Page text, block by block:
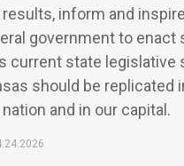
inform and
government to enact
current state legislative
should be replicated
and in our capital.